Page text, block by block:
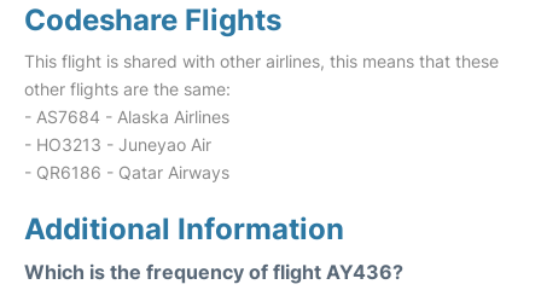
Codeshare Flights
This flight is shared with other airlines, this means that these
other flights are the same:
- AS7684 - Alaska Airlines
- HO3213 - Juneyao Air
- QR6186 - Qatar Airways
Additional Information
Which is the frequency of flight AY436?